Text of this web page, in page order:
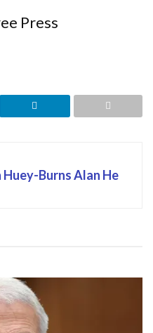
Press
Burns Alan He